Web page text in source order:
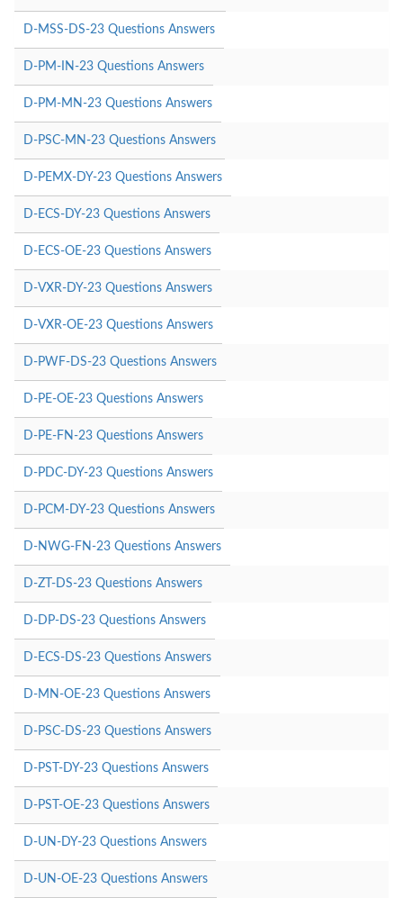
D-MSS-DS-23 Questions Answers
D-PM-IN-23 Questions Answers
D-PM-MN-23 Questions Answers
D-PSC-MN-23 Questions Answers
D-PEMX-DY-23 Questions Answers
D-ECS-DY-23 Questions Answers
D-ECS-OE-23 Questions Answers
D-VXR-DY-23 Questions Answers
D-VXR-OE-23 Questions Answers
D-PWF-DS-23 Questions Answers
D-PE-OE-23 Questions Answers
D-PE-FN-23 Questions Answers
D-PDC-DY-23 Questions Answers
D-PCM-DY-23 Questions Answers
D-NWG-FN-23 Questions Answers
D-ZT-DS-23 Questions Answers
D-DP-DS-23 Questions Answers
D-ECS-DS-23 Questions Answers
D-MN-OE-23 Questions Answers
D-PSC-DS-23 Questions Answers
D-PST-DY-23 Questions Answers
D-PST-OE-23 Questions Answers
D-UN-DY-23 Questions Answers
D-UN-OE-23 Questions Answers